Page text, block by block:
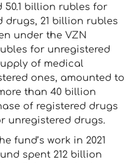
50.1 billion rubles for
drugs, 21 billion rubles
under the VZN
for unregistered
of medical
ones, amounted to
than 40 billion
of registered drugs
unregistered drugs.
fund’s work in 2021
spent 212 billion